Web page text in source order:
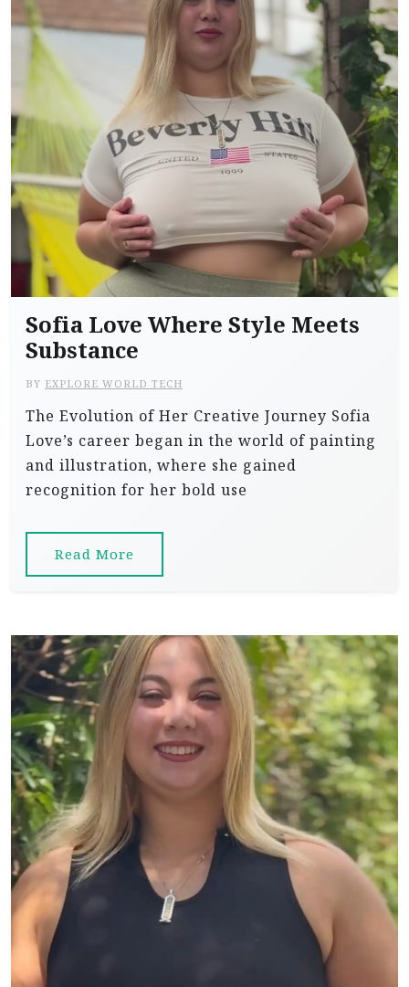
Sofia Love Where Style Meets
Substance
BY EXPLORE WORLD TECH
The Evolution of Her Creative Journey Sofia
Love’s career began in the world of painting
and illustration, where she gained
recognition for her bold use
Read More